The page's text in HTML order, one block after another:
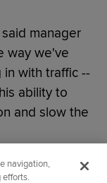
manager
way we've
in with traffic --
ability to
and slow the
navigation,
efforts.